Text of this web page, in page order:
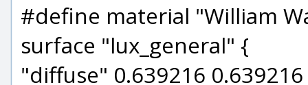
#define material "William
surface "lux_general" {
"diffuse" 0.639216